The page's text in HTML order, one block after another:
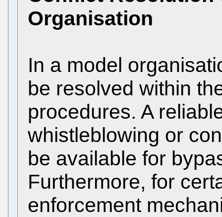
Organisation
In a model
be resolved within
procedures. A
whistleblowing or
be available for
Furthermore, for
enforcement